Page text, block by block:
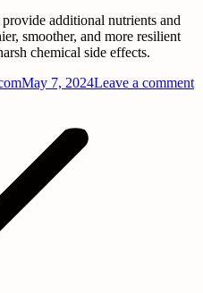
additional nutrients and
smoother, and more resilient
chemical side effects.
May 7, 2024Leave a comment